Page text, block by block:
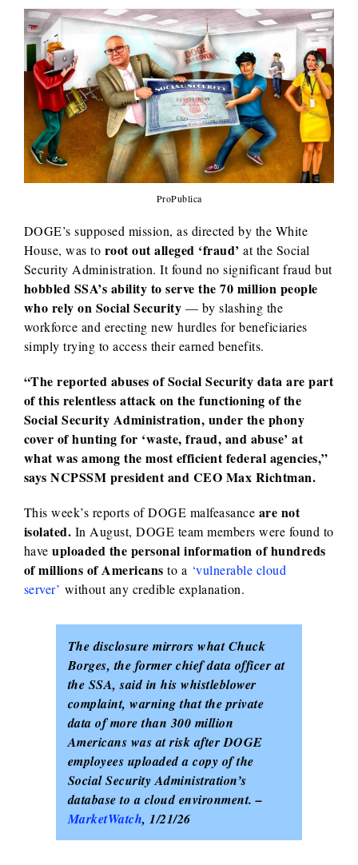
ProPublica
DOGE’s supposed mission, as directed by the White
House, was to root out alleged ‘fraud’ at the Social
Security Administration. It found no significant fraud but
hobbled SSA’s ability to serve the 70 million people
who rely on Social Security — by slashing the
workforce and erecting new hurdles for beneficiaries
simply trying to access their earned benefits.
“The reported abuses of Social Security data are part
of this relentless attack on the functioning of the
Social Security Administration, under the phony
cover of hunting for ‘waste, fraud, and abuse’ at
what was among the most efficient federal agencies,”
says NCPSSM president and CEO Max Richtman.
This week’s reports of DOGE malfeasance are not
isolated. In August, DOGE team members were found to
haveuploaded the personal information of hundreds
of millions of Americans to a ‘vulnerable cloud
server’ without any credible explanation.
The disclosure mirrors what Chuck
Borges, the former chief data officer at
the SSA, said in his whistleblower
complaint, warning that the private
data of more than 300 million
Americans was at risk after DOGE
employees uploaded a copy of the
Social Security Administration’s
database to a cloud environment. –
MarketWatch, 1/21/26